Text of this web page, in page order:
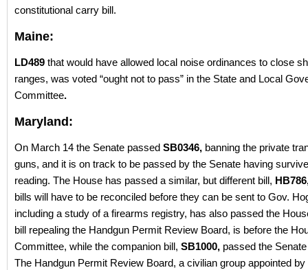
constitutional carry bill.
Maine:
LD489 that would have allowed local noise ordinances to close
ranges, was voted “ought not to pass” in the State and Local
Committee.
Maryland:
On March 14 the Senate passed SB0346, banning the private
guns, and it is on track to be passed by the Senate having
reading. The House has passed a similar, but different bill,
bills will have to be reconciled before they can be sent to Gov.
including a study of a firearms registry, has also passed the
bill repealing the Handgun Permit Review Board, is before the
Committee, while the companion bill, SB1000, passed the
The Handgun Permit Review Board, a civilian group appointed